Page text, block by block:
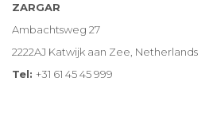
ZARGAR
Ambachtsweg 27
2222AJ Katwijk aan Zee, Netherlands
Tel: +31 61 45 45 999